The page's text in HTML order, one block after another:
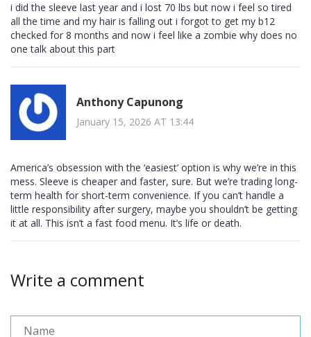
i did the sleeve last year and i lost 70 lbs but now i feel so tired
all the time and my hair is falling out i forgot to get my b12
checked for 8 months and now i feel like a zombie why does no
one talk about this part
Anthony Capunong
January 15, 2026 AT 13:44
America’s obsession with the ‘easiest’ option is why we’re in this
mess. Sleeve is cheaper and faster, sure. But we’re trading long-
term health for short-term convenience. If you can’t handle a
little responsibility after surgery, maybe you shouldn’t be getting
it at all. This isn’t a fast food menu. It’s life or death.
Write a comment